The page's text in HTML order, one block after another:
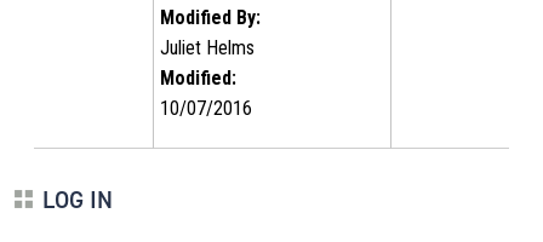
Modified By:
Juliet Helms
Modified:
10/07/2016
LOG IN